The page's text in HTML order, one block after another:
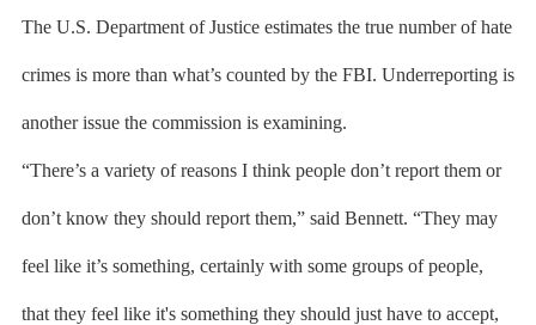
The U.S. Department of Justice estimates the true number of hate
crimes is more than what’s counted by the FBI. Underreporting is
another issue the commission is examining.
“There’s a variety of reasons I think people don’t report them or
don’t know they should report them,” said Bennett. “They may
feel like it’s something, certainly with some groups of people,
that they feel like it's something they should just have to accept,